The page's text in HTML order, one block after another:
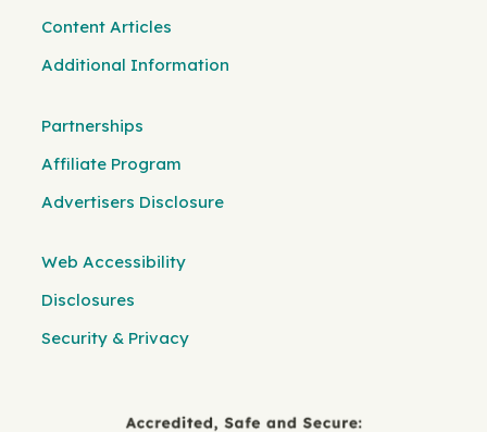
Content Articles
Additional Information
Partnerships
Affiliate Program
Advertisers Disclosure
Web Accessibility
Disclosures
Security & Privacy